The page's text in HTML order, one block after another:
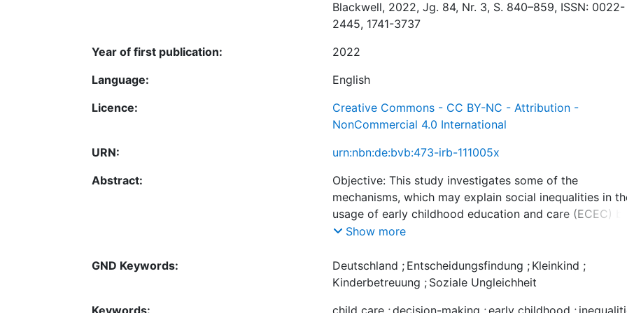
Blackwell, 2022, Jg. 84, Nr. 3, S. 840–859, ISSN: 0022-
2445, 1741-3737
Year of first publication:
2022
Language:
English
Licence:
Creative Commons - CC BY-NC - Attribution -
NonCommercial 4.0 International
URN:
urn:nbn:de:bvb:473-irb-111005x
Abstract:
Objective: This study investigates some of the
mechanisms, which may explain social inequalities in
usage of early childhood education and care (ECEC) by
focusing on a recently born child cohort born in
Background: Research recognizes rational cost–benefit
Show more
GND Keywords: Deutschland ; Entscheidungsfindung ; Kleinkind ;
Kinderbetreuung ; Soziale Ungleichheit